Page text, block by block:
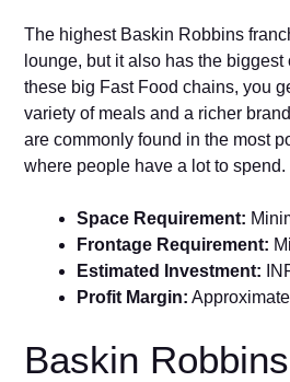
The highest Baskin Robbins
lounge, but it also has the
these big Fast Food chains, you
variety of meals and a richer
are commonly found in the most
where people have a lot to spend.
Space Requirement:
Frontage Requirement:
Estimated Investment:
Profit Margin:
Baskin Robbins